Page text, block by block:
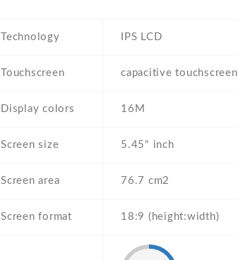
Technology IPS LCD
Touchscreen capacitive touchscreen
Display colors 16M
Screen size 5.45" inch
Screen area 76.7 cm2
Screen format 18:9 (height:width)